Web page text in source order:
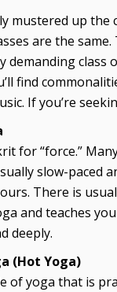
mustered up
are the
demanding
find
If you’re
for “force.”
slow-paced
There is
and teaches
deeply.
(Hot Yoga)
of yoga that is